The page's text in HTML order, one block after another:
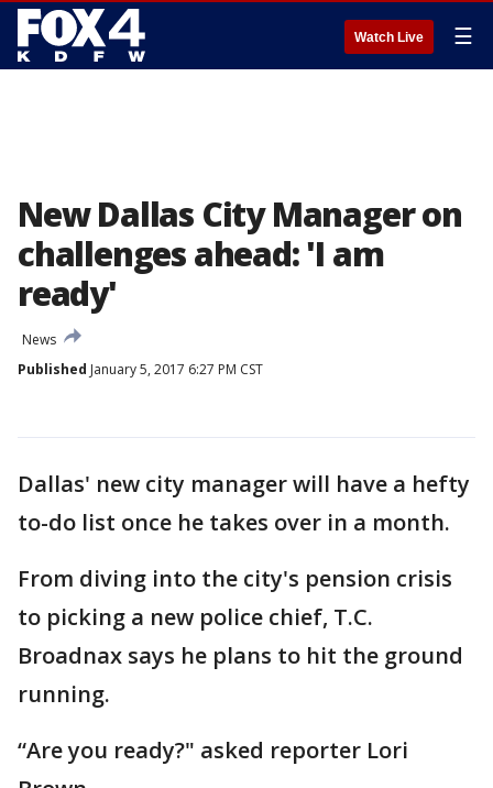
Watch Live ☰
New Dallas City Manager on
challenges ahead: 'I am
ready'
News
Published January 5, 2017 6:27 PM CST
Dallas' new city manager will have a hefty
to-do list once he takes over in a month.
From diving into the city's pension crisis
to picking a new police chief, T.C.
Broadnax says he plans to hit the ground
running.
“Are you ready?" asked reporter Lori